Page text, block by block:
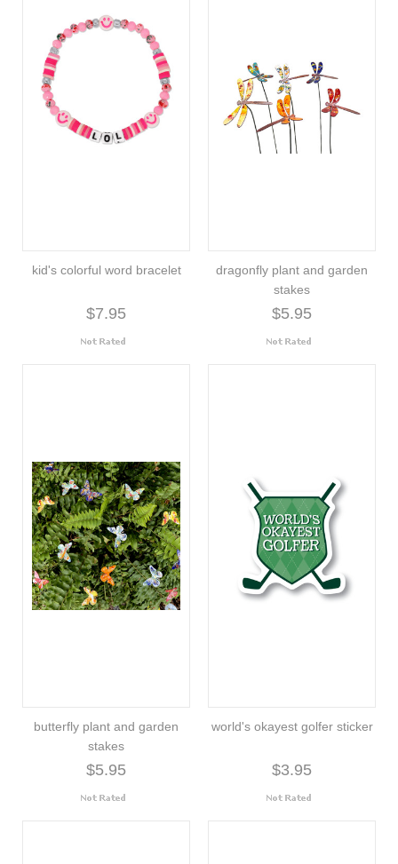
kid's colorful word bracelet
$7.95
dragonfly plant and garden
stakes
$5.95
butterfly plant and garden
stakes
$5.95
world's okayest golfer sticker
$3.95